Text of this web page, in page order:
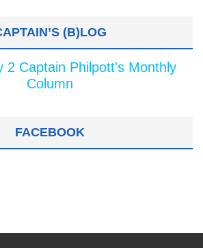
(B)LOG
2 Captain Philpott's Monthly
Column
FACEBOOK